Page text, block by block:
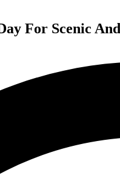
For Scenic